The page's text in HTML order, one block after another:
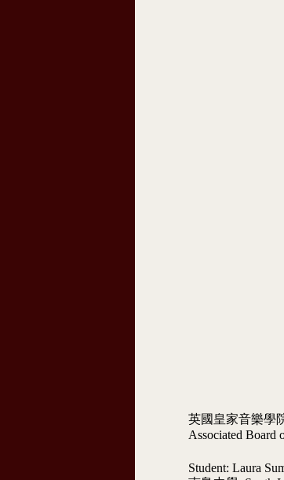
英國皇家音樂學
Associated Board
Student: Laura